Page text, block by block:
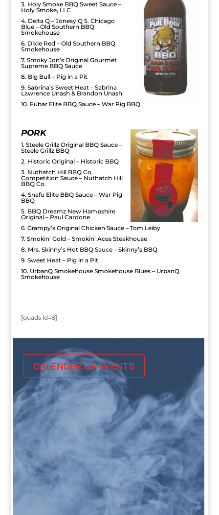
3. Holy Smoke BBQ Sweet Sauce –
Holy Smoke, LLC
4. Delta Q – Jonesy Q 5. Chicago
Blue – Old Southern BBQ
Smokehouse
6. Dixie Red – Old Southern BBQ
Smokehouse
7. Smoky Jon’s Original Gourmet
Supreme BBQ Sauce
8. Big Bull – Pig in a Pit
9. Sabrina’s Sweet Heat – Sabrina
Lawrence Unash & Brandon Unash
10. Fubar Elite BBQ Sauce – War Pig BBQ
PORK
1. Steele Grillz Original BBQ Sauce –
Steele Grillz BBQ
2. Historic Original – Historic BBQ
3. Nuthatch Hill BBQ Co.
Competition Sauce – Nuthatch Hill
BBQ Co.
4. Snafu Elite BBQ Sauce – War Pig
BBQ
5. BBQ Dreamz New Hampshire
Original – Paul Cardone
6. Grampy’s Original Chicken Sauce – Tom Leiby
7. Smokin’ Gold – Smokin’ Aces Steakhouse
8. Mrs. Skinny’s Hot BBQ Sauce – Skinny’s BBQ
9. Sweet Heat – Pig in a Pit
10. UrbanQ Smokehouse Smokehouse Blues – UrbanQ
Smokehouse
[quads id=8]
CALENDER OF EVENTS